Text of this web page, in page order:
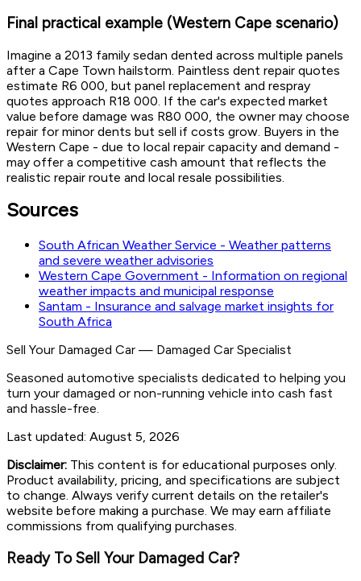
Final practical example (Western Cape scenario)
Imagine a 2013 family sedan dented across multiple panels
after a Cape Town hailstorm. Paintless dent repair quotes
estimate R6 000, but panel replacement and respray
quotes approach R18 000. If the car's expected market
value before damage was R80 000, the owner may choose
repair for minor dents but sell if costs grow. Buyers in the
Western Cape - due to local repair capacity and demand -
may offer a competitive cash amount that reflects the
realistic repair route and local resale possibilities.
Sources
South African Weather Service - Weather patterns
and severe weather advisories
Western Cape Government - Information on regional
weather impacts and municipal response
Santam - Insurance and salvage market insights for
South Africa
Sell Your Damaged Car — Damaged Car Specialist
Seasoned automotive specialists dedicated to helping you
turn your damaged or non-running vehicle into cash fast
and hassle-free.
Last updated: August 5, 2026
Disclaimer: This content is for educational purposes only.
Product availability, pricing, and specifications are subject
to change. Always verify current details on the retailer's
website before making a purchase. We may earn affiliate
commissions from qualifying purchases.
Ready To Sell Your Damaged Car?